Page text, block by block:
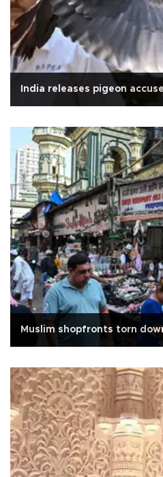
India releases pigeon
Muslim shopfronts torn